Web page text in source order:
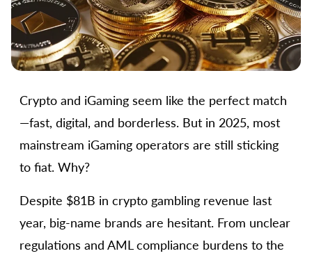
Crypto and iGaming seem like the perfect match
—fast, digital, and borderless. But in 2025, most
mainstream iGaming operators are still sticking
to fiat. Why?
Despite $81B in crypto gambling revenue last
year, big-name brands are hesitant. From unclear
regulations and AML compliance burdens to the